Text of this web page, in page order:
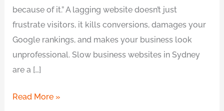
because of it.” A lagging website doesn’t just
frustrate visitors, it kills conversions, damages your
Google rankings, and makes your business look
unprofessional. Slow business websites in Sydney
are a […]
Read More »